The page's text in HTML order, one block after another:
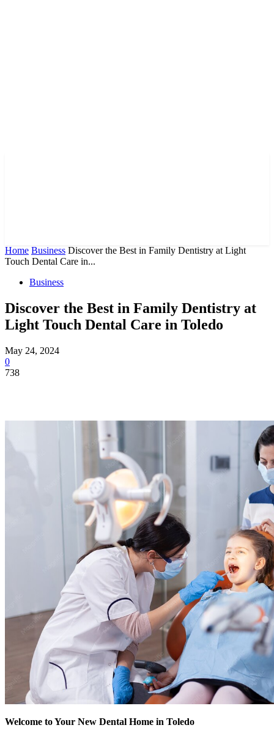
Home Business Discover the Best in Family Dentistry at Light
Touch Dental Care in...
Business
Discover the Best in Family Dentistry at
Light Touch Dental Care in Toledo
May 24, 2024
0
738
Welcome to Your New Dental Home in Toledo